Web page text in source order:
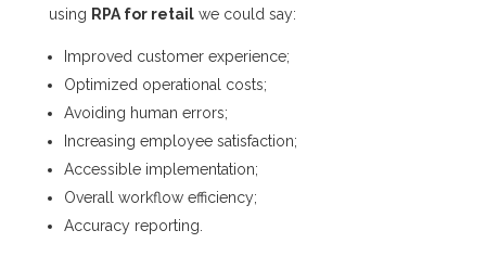
using RPA for retailwe could say:
Improved customer experience;
Optimized operational costs;
Avoiding human errors;
Increasing employee satisfaction;
Accessible implementation;
Overall workflow efficiency;
Accuracy reporting.